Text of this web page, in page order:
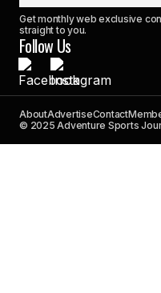
Get monthly web exclusive
straight to you.
Follow Us
AboutAdvertiseContact
© 2025 Adventure Sports